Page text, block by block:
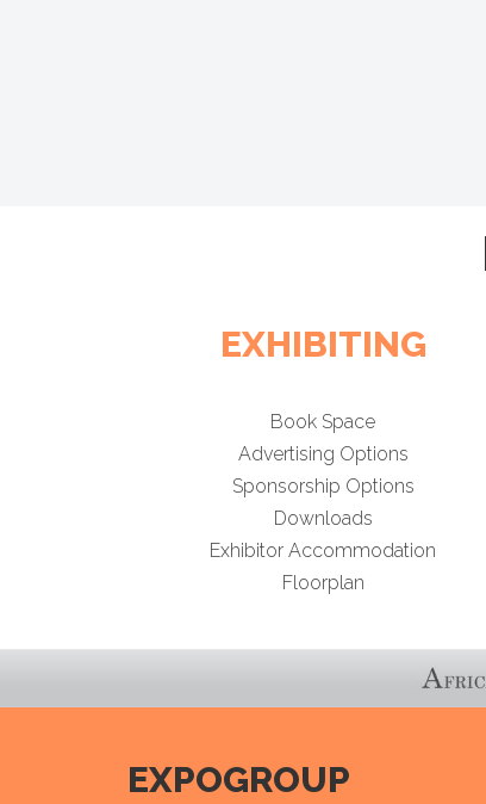
EXHIBITING
Book Space
Advertising Options
Sponsorship Options
Downloads
Exhibitor Accommodation
Floorplan
EXPOGROUP